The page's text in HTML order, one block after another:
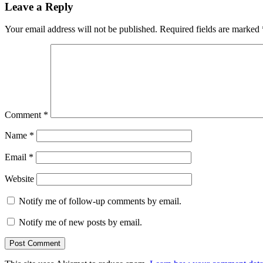
Leave a Reply
Your email address will not be published. Required fields are marked
Comment *
Name *
Email *
Website
Notify me of follow-up comments by email.
Notify me of new posts by email.